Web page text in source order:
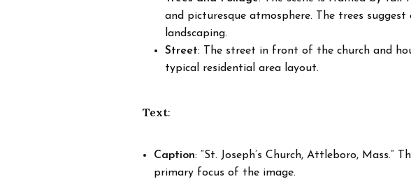
and picturesque atmosphere. The trees
landscaping.
Street: The street in front of the church and
typical residential area layout.
Text:
Caption: “St. Joseph’s Church, Attleboro,
primary focus of the image.